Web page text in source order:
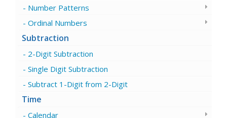
Number Patterns
Ordinal Numbers
Subtraction
2-Digit Subtraction
Single Digit Subtraction
Subtract 1-Digit from 2-Digit
Time
Calendar